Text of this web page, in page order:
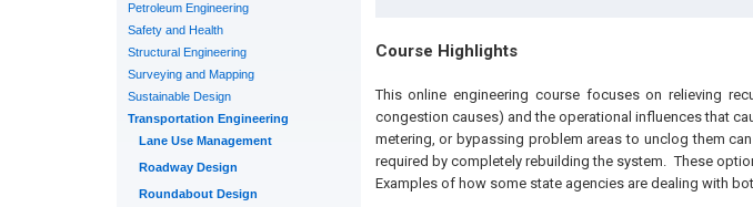
Petroleum Engineering
Safety and Health
Structural Engineering
Surveying and Mapping
Sustainable Design
Transportation Engineering
Lane Use Management
Roadway Design
Roundabout Design
Course Highlights
This online engineering course focuses on relieving
congestion causes) and the operational influences that
metering, or bypassing problem areas to unclog them
required by completely rebuilding the system. These
Examples of how some state agencies are dealing with